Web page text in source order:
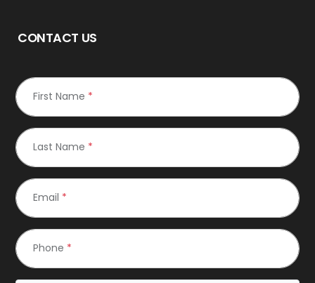
CONTACT US
First Name *
Last Name *
Email *
Phone *